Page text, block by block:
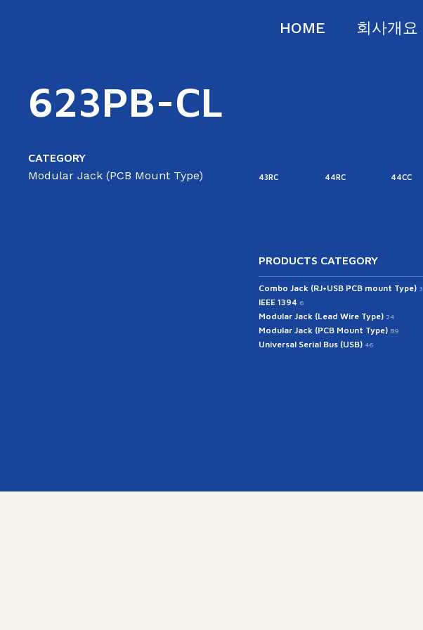
HOME 회사개요
623PB-CL
CATEGORY
Modular Jack (PCB Mount Type) 43RC 44RC 44CC
PRODUCTS CATEGORY
Combo Jack (RJ+USB PCB mount Type) 3
IEEE 1394 6
Modular Jack (Lead Wire Type) 24
Modular Jack (PCB Mount Type) 89
Universal Serial Bus (USB) 46